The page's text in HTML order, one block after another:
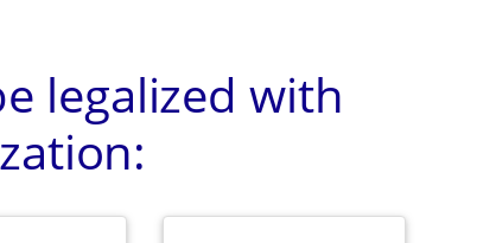
legalized with